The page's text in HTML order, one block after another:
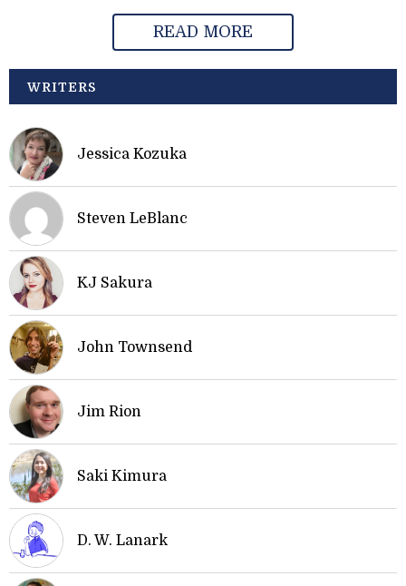
READ MORE
WRITERS
Jessica Kozuka
Steven LeBlanc
KJ Sakura
John Townsend
Jim Rion
Saki Kimura
D. W. Lanark